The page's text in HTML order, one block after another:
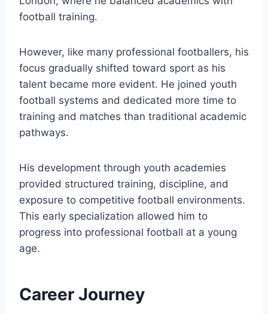
football training.
However, like many professional footballers, his
focus gradually shifted toward sport as his
talent became more evident. He joined youth
football systems and dedicated more time to
training and matches than traditional academic
pathways.
His development through youth academies
provided structured training, discipline, and
exposure to competitive football environments.
This early specialization allowed him to
progress into professional football at a young
age.
Career Journey